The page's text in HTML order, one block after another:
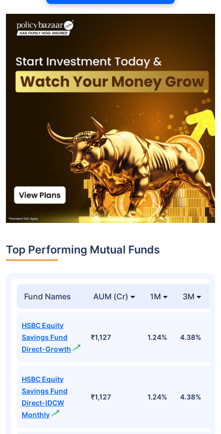
Top Performing Mutual Funds
Fund Names AUM (Cr) 1M 3M
HSBC Equity
Savings Fund
Direct-Growth
₹1,127 1.24% 4.38%
HSBC Equity
Savings Fund
Direct-IDCW
Monthly
₹1,127 1.24% 4.38%